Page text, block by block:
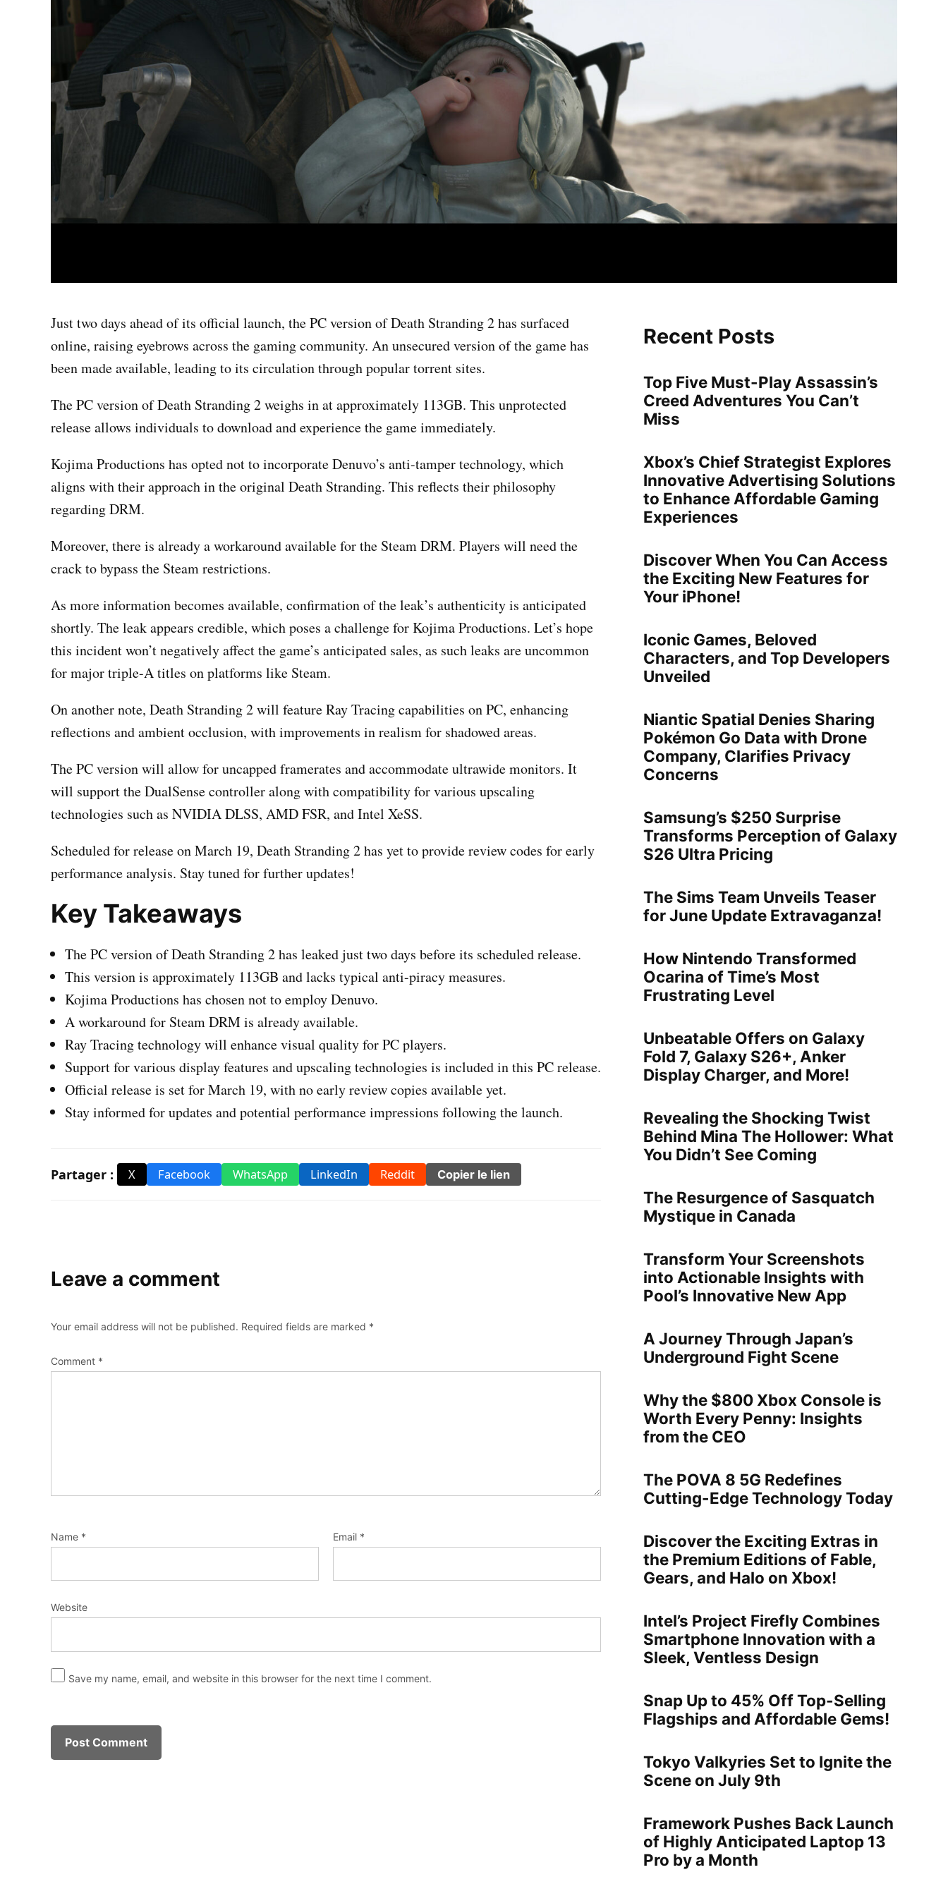
Just two days ahead of its official launch, the PC version of Death Stranding 2 has surfaced
online, raising eyebrows across the gaming community. An unsecured version of the game has
been made available, leading to its circulation through popular torrent sites.
The PC version of Death Stranding 2 weighs in at approximately 113GB. This unprotected
release allows individuals to download and experience the game immediately.
Kojima Productions has opted not to incorporate Denuvo’s anti-tamper technology, which
aligns with their approach in the original Death Stranding. This reflects their philosophy
regarding DRM.
Moreover, there is already a workaround available for the Steam DRM. Players will need the
crack to bypass the Steam restrictions.
As more information becomes available, confirmation of the leak’s authenticity is anticipated
shortly. The leak appears credible, which poses a challenge for Kojima Productions. Let’s hope
this incident won’t negatively affect the game’s anticipated sales, as such leaks are uncommon
for major triple-A titles on platforms like Steam.
On another note, Death Stranding 2 will feature Ray Tracing capabilities on PC, enhancing
reflections and ambient occlusion, with improvements in realism for shadowed areas.
The PC version will allow for uncapped framerates and accommodate ultrawide monitors. It
will support the DualSense controller along with compatibility for various upscaling
technologies such as NVIDIA DLSS, AMD FSR, and Intel XeSS.
Scheduled for release on March 19, Death Stranding 2 has yet to provide review codes for early
performance analysis. Stay tuned for further updates!
Key Takeaways
The PC version of Death Stranding 2 has leaked just two days before its scheduled release.
This version is approximately 113GB and lacks typical anti-piracy measures.
Kojima Productions has chosen not to employ Denuvo.
A workaround for Steam DRM is already available.
Ray Tracing technology will enhance visual quality for PC players.
Support for various display features and upscaling technologies is included in this PC release.
Official release is set for March 19, with no early review copies available yet.
Stay informed for updates and potential performance impressions following the launch.
Partager : X Facebook WhatsApp LinkedIn Reddit Copier le lien
Leave a comment
Your email address will not be published. Required fields are marked *
Comment *
Name * Email *
Website
Save my name, email, and website in this browser for the next time I comment.
Recent Posts
Top Five Must-Play Assassin’s
Creed Adventures You Can’t
Miss
Xbox’s Chief Strategist Explores
Innovative Advertising Solutions
to Enhance Affordable Gaming
Experiences
Discover When You Can Access
the Exciting New Features for
Your iPhone!
Iconic Games, Beloved
Characters, and Top Developers
Unveiled
Niantic Spatial Denies Sharing
Pokémon Go Data with Drone
Company, Clarifies Privacy
Concerns
Samsung’s $250 Surprise
Transforms Perception of Galaxy
S26 Ultra Pricing
The Sims Team Unveils Teaser
for June Update Extravaganza!
How Nintendo Transformed
Ocarina of Time’s Most
Frustrating Level
Unbeatable Offers on Galaxy
Fold 7, Galaxy S26+, Anker
Display Charger, and More!
Revealing the Shocking Twist
Behind Mina The Hollower: What
You Didn’t See Coming
The Resurgence of Sasquatch
Mystique in Canada
Transform Your Screenshots
into Actionable Insights with
Pool’s Innovative New App
A Journey Through Japan’s
Underground Fight Scene
Why the $800 Xbox Console is
Worth Every Penny: Insights
from the CEO
The POVA 8 5G Redefines
Cutting-Edge Technology Today
Discover the Exciting Extras in
the Premium Editions of Fable,
Gears, and Halo on Xbox!
Intel’s Project Firefly Combines
Smartphone Innovation with a
Sleek, Ventless Design
Snap Up to 45% Off Top-Selling
Flagships and Affordable Gems!
Tokyo Valkyries Set to Ignite the
Scene on July 9th
Framework Pushes Back Launch
of Highly Anticipated Laptop 13
Pro by a Month